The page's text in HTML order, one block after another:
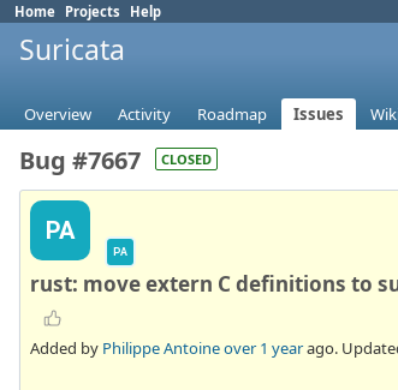
Home Projects Help
Suricata
Overview Activity Roadmap Issues
Bug #7667 CLOSED
PA
PA
rust: move extern C definitions to
Added by Philippe Antoineover 1 yearago.